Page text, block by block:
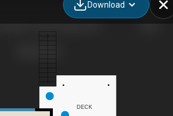
Download
DECK